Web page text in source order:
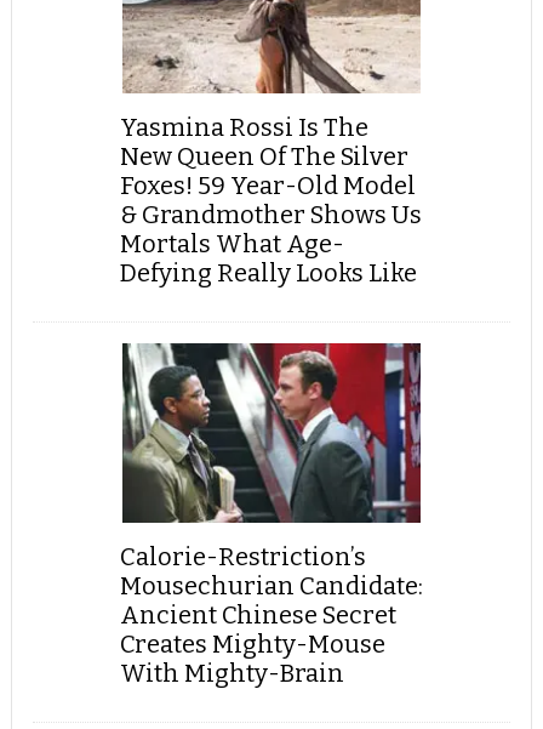
Yasmina Rossi Is The
New Queen Of The Silver
Foxes! 59 Year-Old Model
& Grandmother Shows Us
Mortals What Age-
Defying Really Looks Like
Calorie-Restriction’s
Mousechurian Candidate:
Ancient Chinese Secret
Creates Mighty-Mouse
With Mighty-Brain